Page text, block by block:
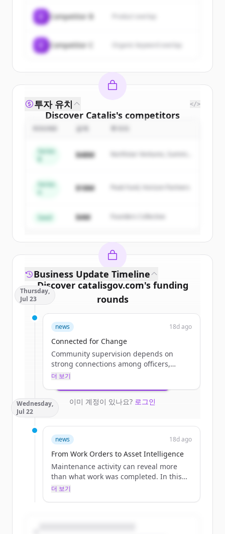
Competitor B
Competitor C Organic keyword overlap
Discover Catalis's competitors
Sign up for free to view all
New accounts include trial credits to
Create Free Account
이미 계정이 있나요? 로그인
투자 유치 </>
금액
Series
$48M
Northstar Ventures, Summit
Series
$18M Peak Fund, Horizon Partners
Seed $4M Founders Collective
Discover catalisgov.com's funding
rounds
Sign up for free to view allfunding
rounds
New accounts include trial credits to
get started.
이미 계정이 있나요? 로그인
Business Update Timeline
Thursday,
Jul 23
news 18d ago
Connected for Change
Community supervision depends on
strong connections among officers,
courts, treatment providers, program
how modern technology can reduce
administrative burdens, improve
time to focus on engagement and
positive outcomes.
The post Connected for Change
appeared first on Catalis.
더 보기
Wednesday,
Jul 22
news 18d ago
From Work Orders to Asset Intelligence
Maintenance activity can reveal more
than what work was completed. In this
blog, learn how work orders are
더 보기